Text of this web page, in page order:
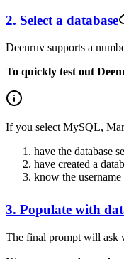
2. Select a database
Deenruv supports a
To quickly test out
If you select MySQL,
have the database
have created a
know the username
3. Populate with
The final prompt will ask